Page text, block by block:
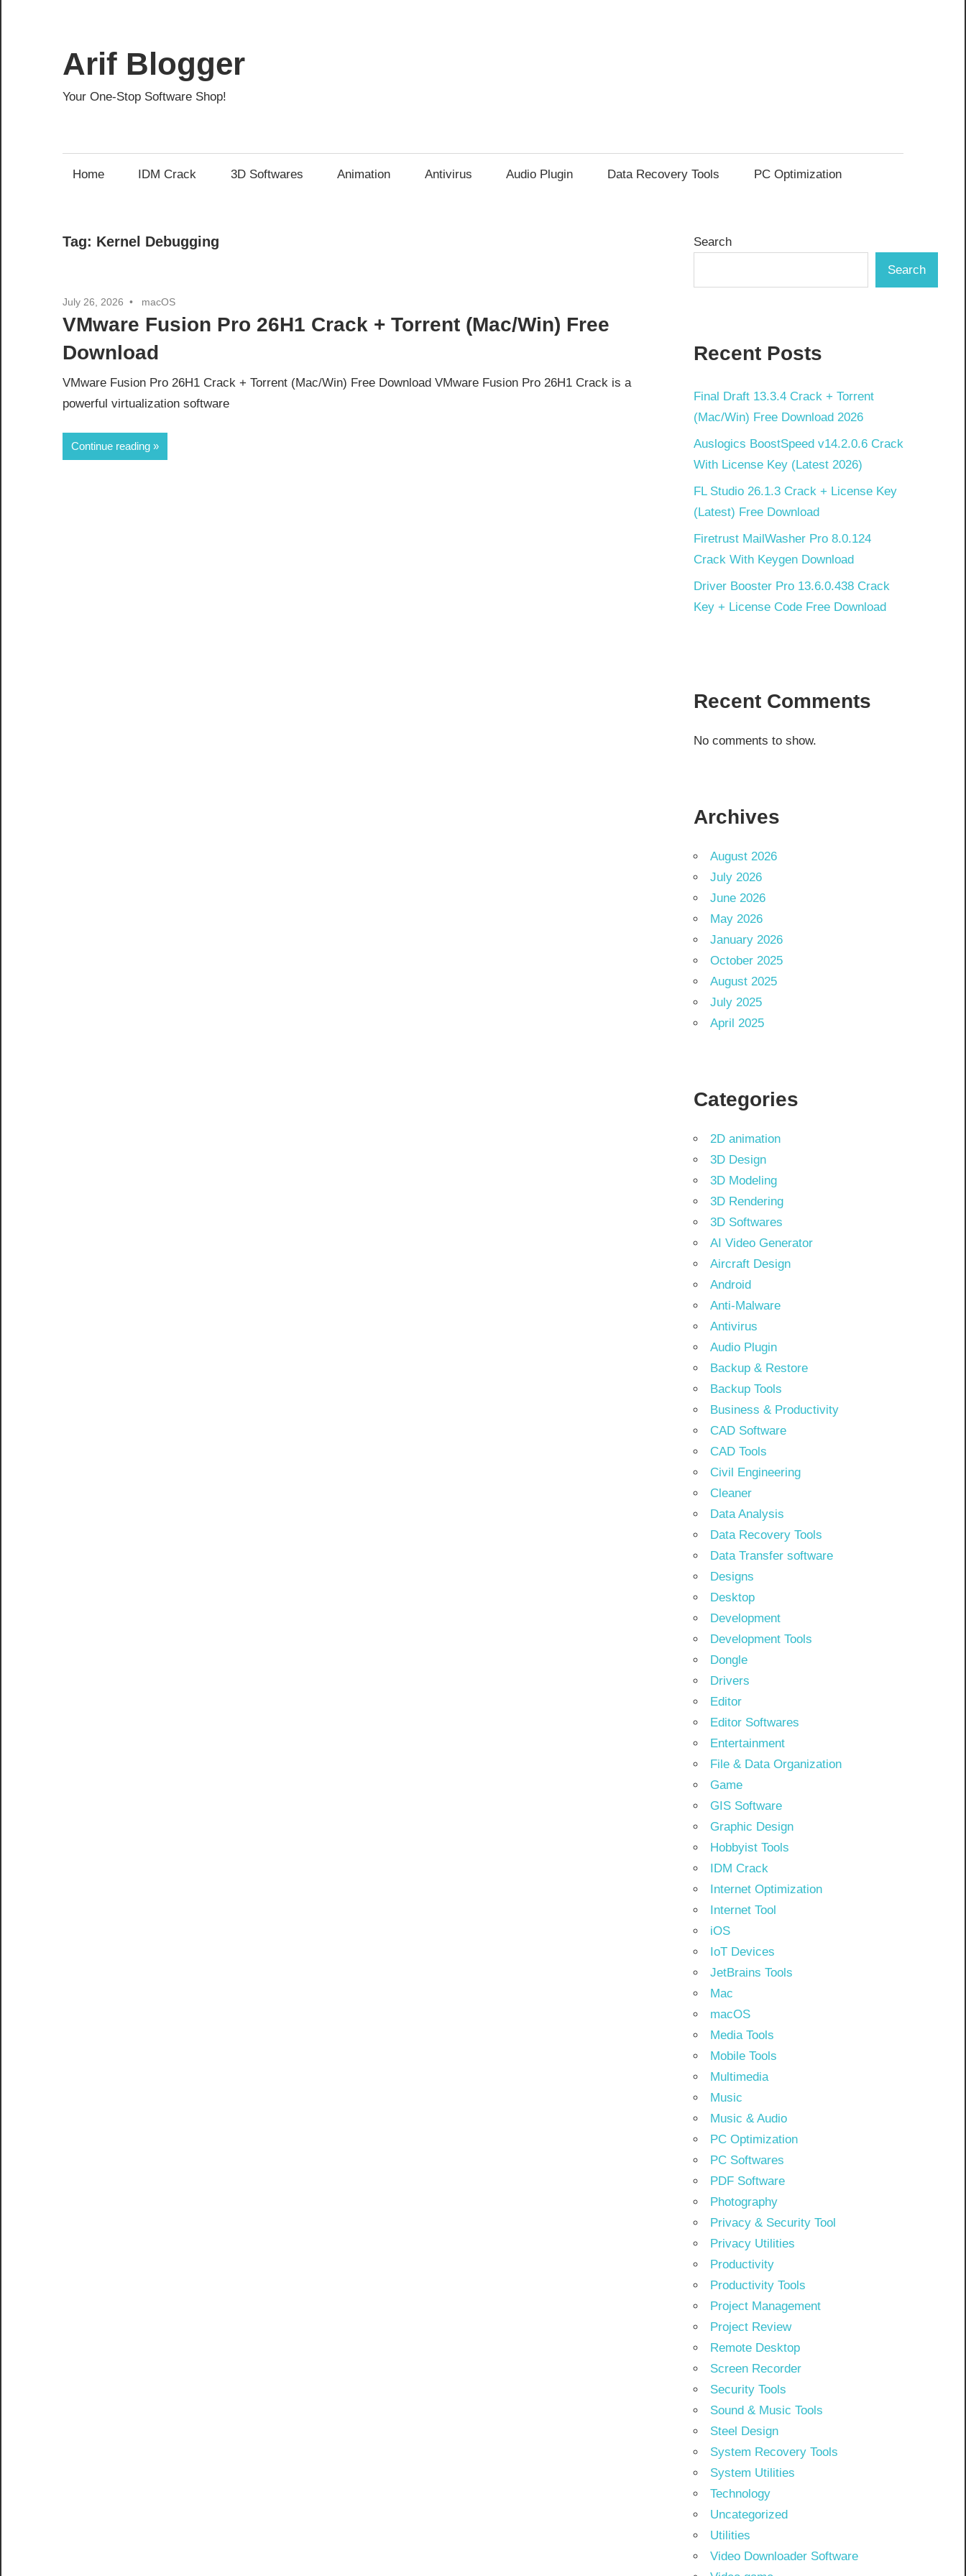
content
Arif Blogger
Your One-Stop Software Shop!
Home IDM Crack 3D Softwares Animation Antivirus Audio Plugin Data Recovery Tools PC Optimization
Tag: Kernel Debugging
July 26, 2026 macOS
VMware Fusion Pro 26H1 Crack + Torrent (Mac/Win) Free
Download
VMware Fusion Pro 26H1 Crack + Torrent (Mac/Win) Free Download VMware Fusion Pro 26H1 Crack is a
powerful virtualization software
Continue reading
Search
Search
Recent Posts
Final Draft 13.3.4 Crack + Torrent
(Mac/Win) Free Download 2026
Auslogics BoostSpeed v14.2.0.6 Crack
With License Key (Latest 2026)
FL Studio 26.1.3 Crack + License Key
(Latest) Free Download
Firetrust MailWasher Pro 8.0.124
Crack With Keygen Download
Driver Booster Pro 13.6.0.438 Crack
Key + License Code Free Download
Recent Comments
No comments to show.
Archives
August 2026
July 2026
June 2026
May 2026
January 2026
October 2025
August 2025
July 2025
April 2025
Categories
2D animation
3D Design
3D Modeling
3D Rendering
3D Softwares
AI Video Generator
Aircraft Design
Android
Anti-Malware
Antivirus
Audio Plugin
Backup & Restore
Backup Tools
Business & Productivity
CAD Software
CAD Tools
Civil Engineering
Cleaner
Data Analysis
Data Recovery Tools
Data Transfer software
Designs
Desktop
Development
Development Tools
Dongle
Drivers
Editor
Editor Softwares
Entertainment
File & Data Organization
Game
GIS Software
Graphic Design
Hobbyist Tools
IDM Crack
Internet Optimization
Internet Tool
iOS
IoT Devices
JetBrains Tools
Mac
macOS
Media Tools
Mobile Tools
Multimedia
Music
Music & Audio
PC Optimization
PC Softwares
PDF Software
Photography
Privacy & Security Tool
Privacy Utilities
Productivity
Productivity Tools
Project Management
Project Review
Remote Desktop
Screen Recorder
Security Tools
Sound & Music Tools
Steel Design
System Recovery Tools
System Utilities
Technology
Uncategorized
Utilities
Video Downloader Software